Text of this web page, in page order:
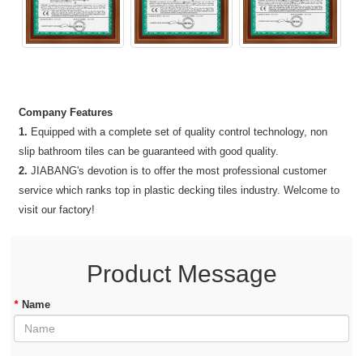
Company Features
1. Equipped with a complete set of quality control technology, non
slip bathroom tiles can be guaranteed with good quality.
2. JIABANG's devotion is to offer the most professional customer
service which ranks top in plastic decking tiles industry. Welcome to
visit our factory!
Product Message
* Name